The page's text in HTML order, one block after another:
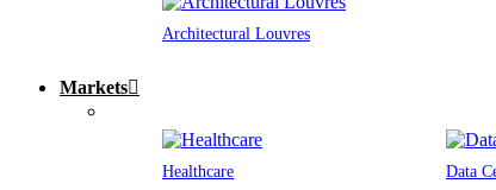
Architectural Louvres
Markets
Healthcare Data